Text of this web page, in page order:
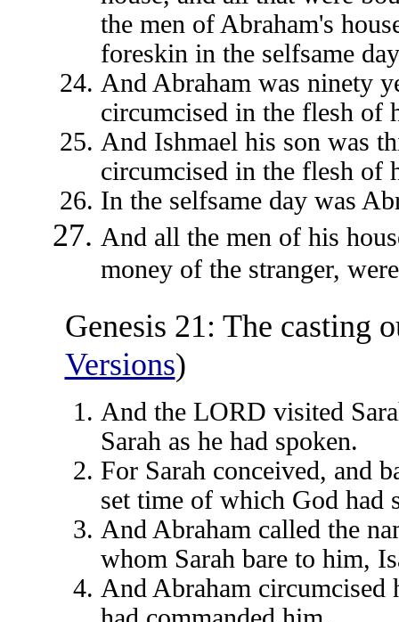
the men of Abraham's
foreskin in the selfsame
And Abraham was ninety
circumcised in the flesh of
And Ishmael his son was
circumcised in the flesh of
In the selfsame day was
And all the men of his
money of the stranger,
Genesis 21: The casting
Versions)
And the LORD visited
Sarah as he had spoken.
For Sarah conceived, and
set time of which God had
And Abraham called the
whom Sarah bare to him,
And Abraham circumcised